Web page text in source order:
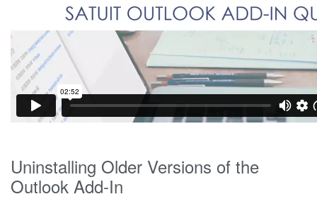
Uninstalling Older Versions of the
Outlook Add-In